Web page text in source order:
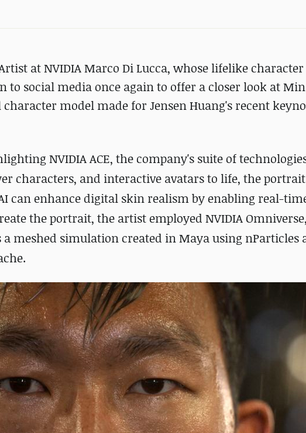
at NVIDIA Marco Di Lucca, whose lifelike
to social media once again to offer a closer look at
model made for Jensen Huang's recent
NVIDIA ACE, the company's suite of
characters, and interactive avatars to life, the portrait
can enhance digital skin realism by enabling real-
the portrait, the artist employed NVIDIA
a meshed simulation created in Maya using nParticles